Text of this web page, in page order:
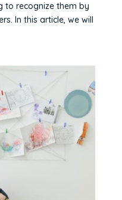
to recognize them by
In this article, we will